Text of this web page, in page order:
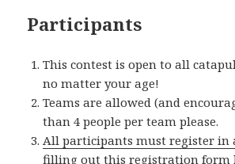
Participants
This contest is open to all
no matter your age!
Teams are allowed (and
than 4 people per team please.
All participants must register in
filling out this registration form